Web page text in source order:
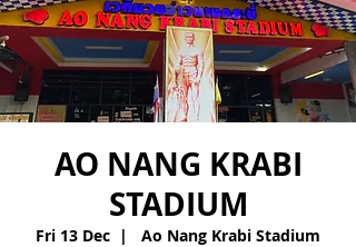
AO NANG KRABI
STADIUM
Fri 13 Dec
  |
Ao Nang Krabi Stadium